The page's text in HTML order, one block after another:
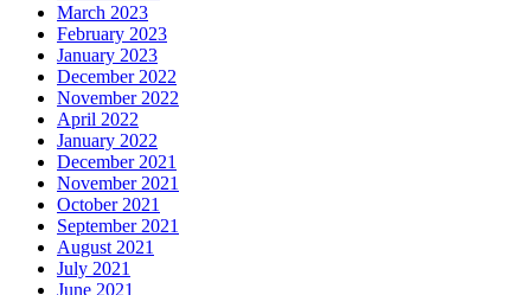
March 2023
February 2023
January 2023
December 2022
November 2022
April 2022
January 2022
December 2021
November 2021
October 2021
September 2021
August 2021
July 2021
June 2021